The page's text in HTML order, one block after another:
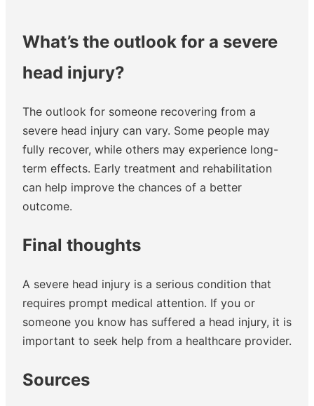
What’s the outlook for a severe
head injury?
The outlook for someone recovering from a
severe head injury can vary. Some people may
fully recover, while others may experience long-
term effects. Early treatment and rehabilitation
can help improve the chances of a better
outcome.
Final thoughts
A severe head injury is a serious condition that
requires prompt medical attention. If you or
someone you know has suffered a head injury, it is
important to seek help from a healthcare provider.
Sources